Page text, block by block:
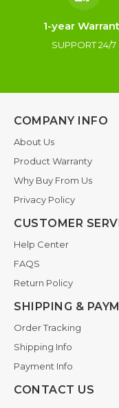
1-year
SUPPORT 24/7
COMPANY INFO
About Us
Product Warranty
Why Buy From Us
Privacy Policy
CUSTOMER
Help Center
FAQS
Return Policy
SHIPPING &
Order Tracking
Shipping Info
Payment Info
CONTACT US